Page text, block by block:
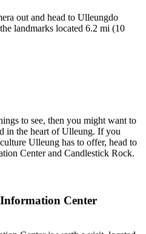
out and head to Ulleungdo
landmarks located 6.2 mi (10
to see, then you might want to
in the heart of Ulleung. If you
Ulleung has to offer, head to
Center and Candlestick Rock.
Center